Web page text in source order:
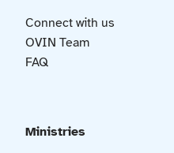
Connect with us
OVIN Team
FAQ
Ministries